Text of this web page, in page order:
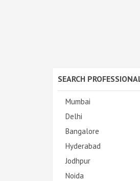
SEARCH
Mumbai
Delhi
Bangalore
Hyderabad
Jodhpur
Noida